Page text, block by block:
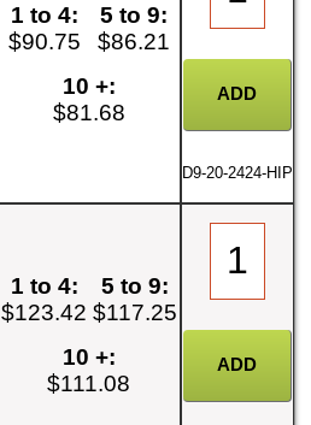
1 to 4:
$90.75
5 to 9:
$86.21
10 +:
$81.68
D9-20-2424-HIP
1 to 4:
$123.42
5 to 9:
$117.25
10 +:
$111.08